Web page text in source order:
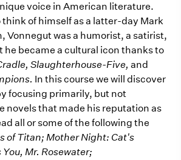
voice in American literature.
of himself as a latter-day Mark
Vonnegut was a humorist, a satirist,
he became a cultural icon thanks to
Slaughterhouse-Five, and
In this course we will discover
focusing primarily, but not
novels that made his reputation as
all or some of the following the
of Titan; Mother Night: Cat's
Mr. Rosewater;